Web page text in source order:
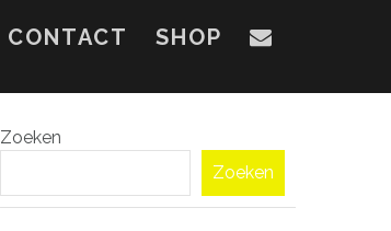
CONTACT SHOP
Zoeken
Zoeken